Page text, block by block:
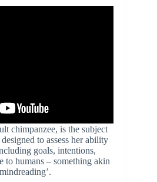
chimpanzee, is the subject
to assess her ability
goals, intentions,
to humans – something akin